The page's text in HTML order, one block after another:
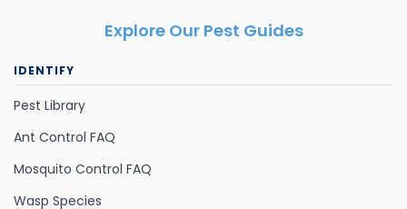
Explore Our Pest Guides
IDENTIFY
Pest Library
Ant Control FAQ
Mosquito Control FAQ
Wasp Species